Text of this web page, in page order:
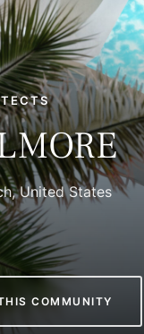
United States
COMMUNITY